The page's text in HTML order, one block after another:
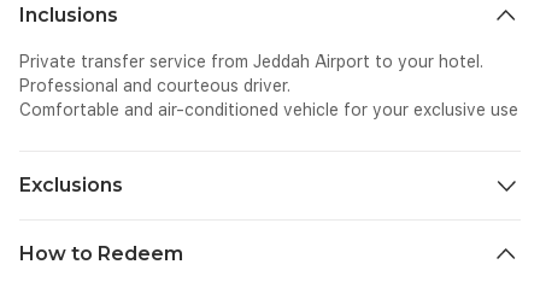
Inclusions
Private transfer service from Jeddah Airport to your hotel.
Professional and courteous driver.
Comfortable and air-conditioned vehicle for your exclusive use
Exclusions
Sightseeing activities.
How to Redeem